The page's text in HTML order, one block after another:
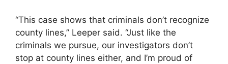
“This case shows that criminals don’t recognize
county lines,” Leeper said. “Just like the
criminals we pursue, our investigators don’t
stop at county lines either, and I’m proud of